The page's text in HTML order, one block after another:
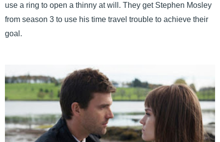
use a ring to open a thinny at will. They get Stephen Mosley
from season 3 to use his time travel trouble to achieve their
goal.